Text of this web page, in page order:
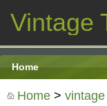
Vintage
Home
Home > vintage